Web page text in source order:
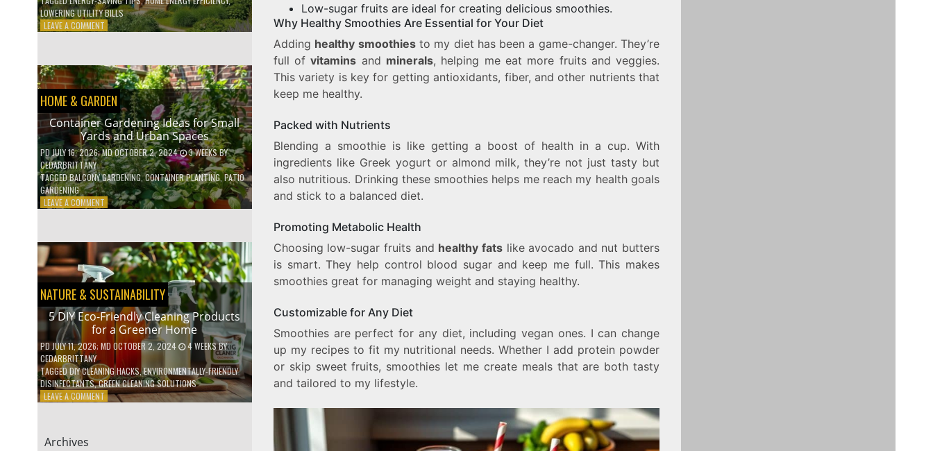
LOWERING UTILITY BILLS
LEAVE A COMMENTON
EFFICIENT
HOME
HACKS
TO
SAVE
ON
YOUR
BILLS
HOME & GARDEN
Container Gardening Ideas for Small
Yards and Urban Spaces
PDJULY 16, 2026; MD OCTOBER 2, 2024 3 WEEKSBY
CEDARBRITTANY
TAGGEDBALCONY GARDENING,CONTAINER PLANTING,PATIO
GARDENING
LEAVE A COMMENTON
FOR
SMALL
YARDS
AND
URBAN
SPACES
NATURE & SUSTAINABILITY
5 DIY Eco-Friendly Cleaning Products
for a Greener Home
PD JULY 11, 2026; MD OCTOBER 2, 2024 4 WEEKSBY
CEDARBRITTANY
TAGGEDDIY CLEANING HACKS,ENVIRONMENTALLY-FRIENDLY
DISINFECTANTS,GREEN CLEANING SOLUTIONS
LEAVE A COMMENTON
Archives
Low-sugar fruits are ideal for creating delicious smoothies.
Why Healthy Smoothies Are Essential for Your Diet
Adding healthy smoothiesto my diet has been a game-changer. They’re
full ofvitamins and minerals, helping me eat more fruits and veggies.
This variety is key for getting antioxidants, fiber, and other nutrients that
keep me healthy.
Packed with Nutrients
Blending a smoothie is like getting a boost of health in a cup. With
ingredients like Greek yogurt or almond milk, they’re not just tasty but
also nutritious. Drinking these smoothies helps me reach my health goals
and stick to a balanced diet.
Promoting Metabolic Health
Choosing low-sugar fruits and healthy fats like avocado and nut butters
is smart. They help control blood sugar and keep me full. This makes
smoothies great for managing weight and staying healthy.
Customizable for Any Diet
Smoothies are perfect for any diet, including vegan ones. I can change
up my recipes to fit my nutritional needs. Whether I add protein powder
or skip sweet fruits, smoothies let me create meals that are both tasty
and tailored to my lifestyle.